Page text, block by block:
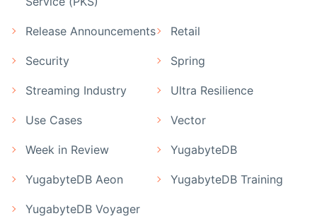
Release Announcements Retail
Security Spring
Streaming Industry Ultra Resilience
Use Cases Vector
Week in Review YugabyteDB
YugabyteDB Aeon YugabyteDB Training
YugabyteDB Voyager